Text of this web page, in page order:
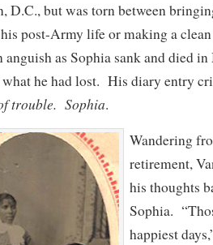
D.C., but was torn between
post-Army life or making a
as Sophia sank and died
what he had lost. His diary entry
trouble. Sophia.
Wandering
retirement,
his thoughts
Sophia.
happiest